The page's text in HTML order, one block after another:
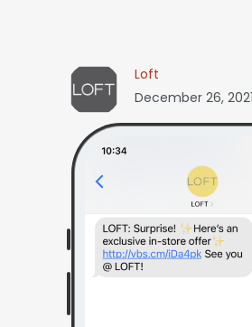
Loft
December 26, 2021